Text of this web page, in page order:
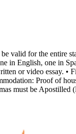
be valid for the entire
in English, one in
or video essay. •
Proof of
must be